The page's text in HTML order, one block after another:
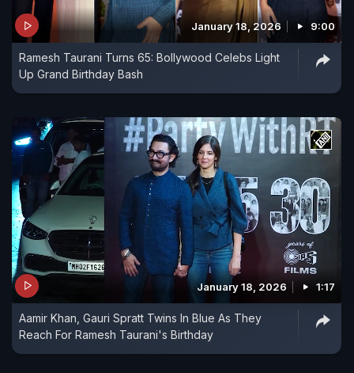
January 18, 2026 9:00
Ramesh Taurani Turns 65: Bollywood Celebs Light
Up Grand Birthday Bash
January 18, 2026 1:17
Aamir Khan, Gauri Spratt Twins In Blue As They
Reach For Ramesh Taurani's Birthday